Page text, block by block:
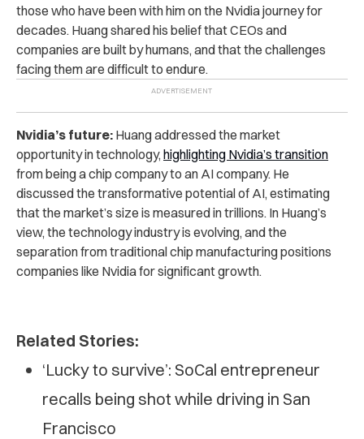
those who have been with him on the Nvidia journey for
decades. Huang shared his belief that CEOs and
companies are built by humans, and that the challenges
facing them are difficult to endure.
Nvidia’s future: Huang addressed the market
opportunity in technology, highlighting Nvidia’s transition
from being a chip company to an AI company. He
discussed the transformative potential of AI, estimating
that the market’s size is measured in trillions. In Huang’s
view, the technology industry is evolving, and the
separation from traditional chip manufacturing positions
companies like Nvidia for significant growth.
Related Stories:
‘Lucky to survive’: SoCal entrepreneur
recalls being shot while driving in San
Francisco